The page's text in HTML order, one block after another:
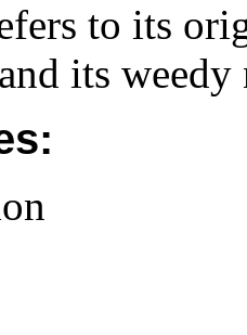
to its
its weedy